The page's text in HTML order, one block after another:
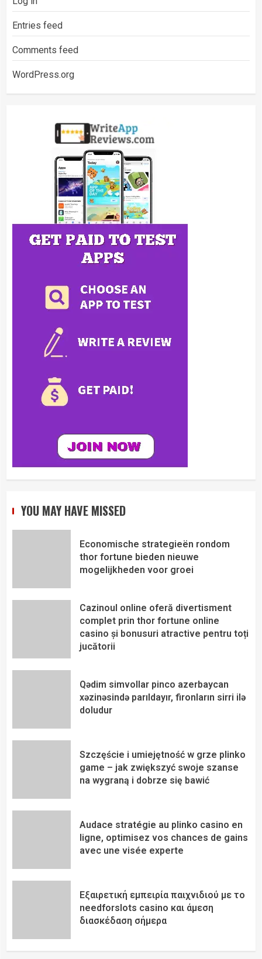
Entries feed
Comments feed
WordPress.org
YOU MAY HAVE MISSED
Economische strategieën rondom
thor fortune bieden nieuwe
mogelijkheden voor groei
Cazinoul online oferă divertisment
complet prin thor fortune online
casino și bonusuri atractive pentru toți
jucătorii
Qədim simvollar pinco azerbaycan
xəzinəsində parıldayır, fironların sirri ilə
doludur
Szczęście i umiejętność w grze plinko
game – jak zwiększyć swoje szanse
na wygraną i dobrze się bawić
Audace stratégie au plinko casino en
ligne, optimisez vos chances de gains
avec une visée experte
Εξαιρετική εμπειρία παιχνιδιού με το
needforslots casino και άμεση
διασκέδαση σήμερα